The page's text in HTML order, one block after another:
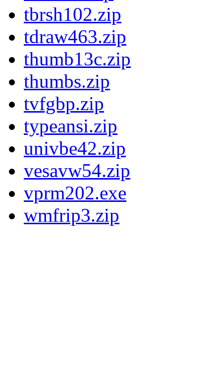
tbrsh102.zip
tdraw463.zip
thumb13c.zip
thumbs.zip
tvfgbp.zip
typeansi.zip
univbe42.zip
vesavw54.zip
vprm202.exe
wmfrip3.zip